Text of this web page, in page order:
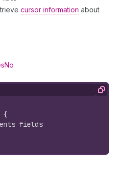
cursor information about
No
Copy
{
fields